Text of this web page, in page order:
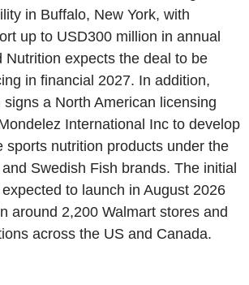
in Buffalo, New York, with
up to USD300 million in annual
Nutrition expects the deal to be
in financial 2027. In addition,
a North American licensing
International Inc to develop
sports nutrition products under the
Swedish Fish brands. The initial
to launch in August 2026
around 2,200 Walmart stores and
across the US and Canada.